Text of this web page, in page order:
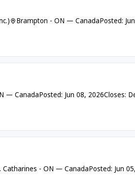
Brampton - ON — CanadaPosted:
— CanadaPosted: Jun 08, 2026Closes:
Catharines - ON — CanadaPosted: Jun